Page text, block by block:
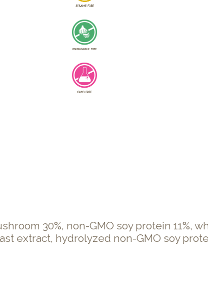
30%, non-GMO soy protein 11%,
extract, hydrolyzed non-GMO soy